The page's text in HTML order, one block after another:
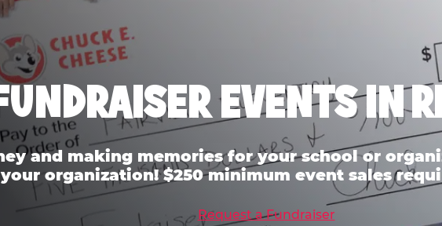
EVENTS IN
and making memories for your school or
organization! $250 minimum event sales
Request a Fundraiser